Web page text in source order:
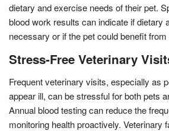
dietary and exercise needs of their pet.
blood work results can indicate if dietary
necessary or if the pet could benefit
Stress-Free Veterinary
Frequent veterinary visits, especially as
appear ill, can be stressful for both pets
Annual blood testing can reduce the
monitoring health proactively. Veterinary